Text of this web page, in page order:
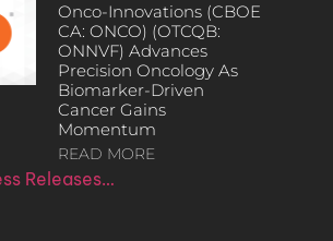
Onco-Innovations (CBOE
CA: ONCO) (OTCQB:
ONNVF) Advances
Precision Oncology As
Biomarker-Driven
Cancer Gains
Momentum
READ MORE
Releases…